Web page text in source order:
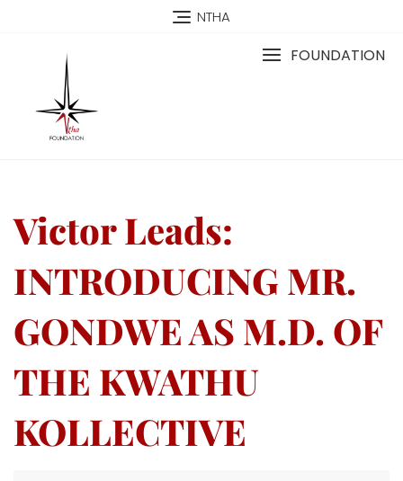
NTHA
FOUNDATION
Victor Leads:
INTRODUCING MR.
GONDWE AS M.D. OF
THE KWATHU
KOLLECTIVE